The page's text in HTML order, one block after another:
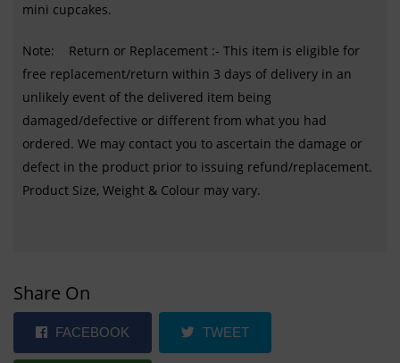
mini cupcakes.
Note: Return or Replacement :- This item is eligible for
free replacement/return within 3 days of delivery in an
unlikely event of the delivered item being
damaged/defective or different from what you had
ordered. We may contact you to ascertain the damage or
defect in the product prior to issuing refund/replacement.
Product Size, Weight & Colour may vary.
Share On
FACEBOOK TWEET